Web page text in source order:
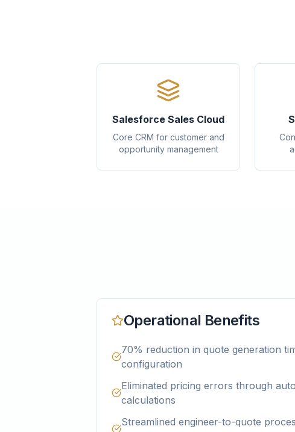
Salesforce Sales Cloud
Core CRM for customer and
opportunity management
Operational Benefits
70% reduction in quote generation
configuration
Eliminated pricing errors through
calculations
Streamlined engineer-to-quote